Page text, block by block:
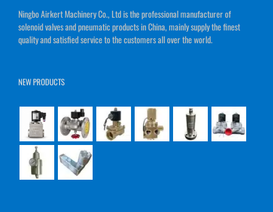
Ningbo Airkert Machinery Co., Ltd is the professional manufacturer of
solenoid valves and pneumatic products in China, mainly supply the finest
quality and satisfied service to the customers all over the world.
NEW PRODUCTS